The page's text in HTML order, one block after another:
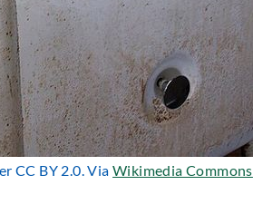
CC BY 2.0. ViaWikimedia Commons